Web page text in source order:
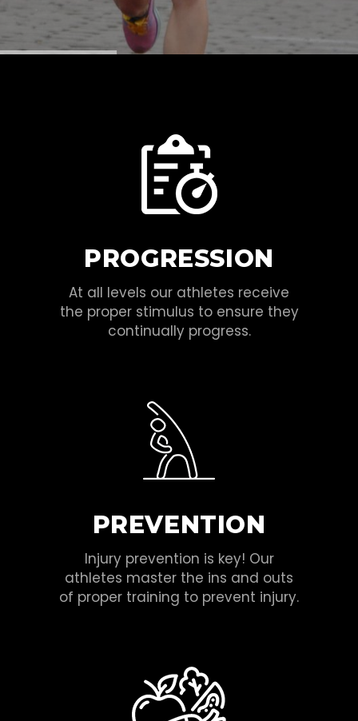
PROGRESSION
At all levels our athletes receive
the proper stimulus to ensure they
continually progress.
PREVENTION
Injury prevention is key! Our
athletes master the ins and outs
of proper training to prevent injury.